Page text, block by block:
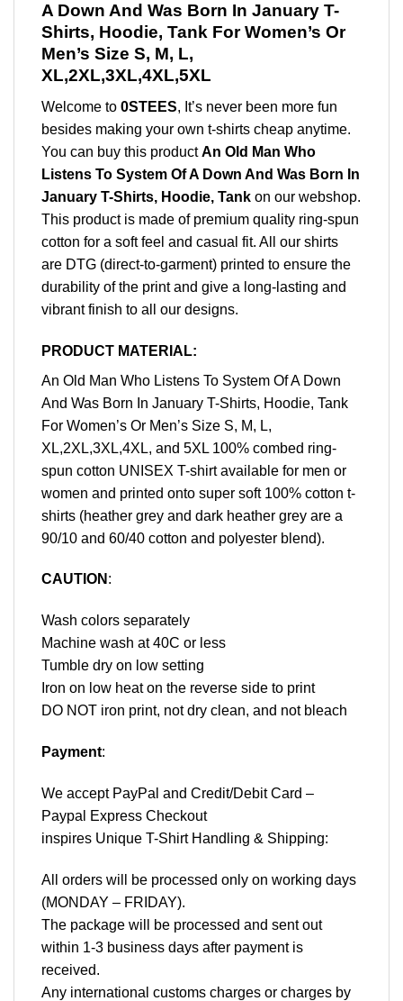
A Down And Was Born In January T-
Shirts, Hoodie, Tank For Women’s Or
Men’s Size S, M, L,
XL,2XL,3XL,4XL,5XL
Welcome to 0STEES, It’s never been more fun
besides making your own t-shirts cheap anytime.
You can buy this productAn Old Man Who
Listens To System Of A Down And Was Born In
January T-Shirts, Hoodie, Tank on our webshop.
This product is made of premium quality ring-spun
cotton for a soft feel and casual fit. All our shirts
are DTG (direct-to-garment) printed to ensure the
durability of the print and give a long-lasting and
vibrant finish to all our designs.
PRODUCT MATERIAL:
An Old Man Who Listens To System Of A Down
And Was Born In January T-Shirts, Hoodie, Tank
For Women’s Or Men’s Size S, M, L,
XL,2XL,3XL,4XL, and 5XL 100% combed ring-
spun cotton UNISEX T-shirt available for men or
women and printed onto super soft 100% cotton t-
shirts (heather grey and dark heather grey are a
90/10 and 60/40 cotton and polyester blend).
CAUTION :
Wash colors separately
Machine wash at 40C or less
Tumble dry on low setting
Iron on low heat on the reverse side to print
DO NOT iron print, not dry clean, and not bleach
Payment:
We accept PayPal and Credit/Debit Card –
Paypal Express Checkout
inspires Unique T-Shirt Handling & Shipping:
All orders will be processed only on working days
(MONDAY – FRIDAY).
The package will be processed and sent out
within 1-3 business days after payment is
received.
Any international customs charges or charges by